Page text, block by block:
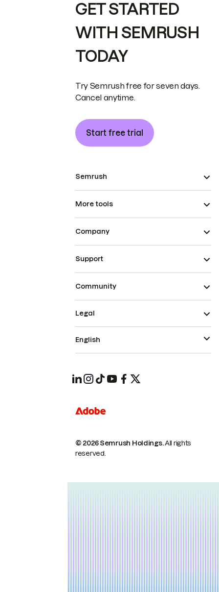
GET STARTED
WITH SEMRUSH
TODAY
Try Semrush free for seven days.
Cancel anytime.
Start free trial
Semrush
More tools
Company
Support
Community
© 2026 Semrush Holdings.All rights
reserved.
Legal
English